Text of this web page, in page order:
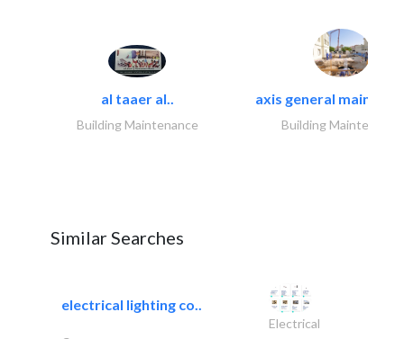
al taaer al..
Building Maintenance
axis general
Building Maintenance
Similar Searches
electrical lighting co..
Electrical